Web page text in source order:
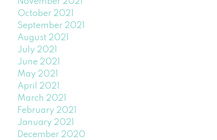
October 2021
September 2021
August 2021
July 2021
June 2021
May 2021
April 2021
March 2021
February 2021
January 2021
December 2020